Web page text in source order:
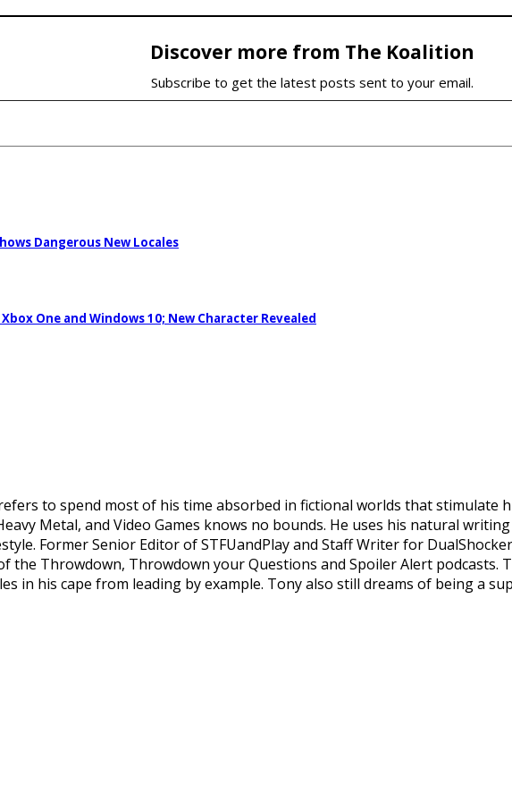
Discover more from The Koalition
Subscribe to get the latest posts sent to your email.
Dangerous New Locales
One and Windows 10; New Character Revealed
to spend most of his time absorbed in fictional worlds that stimulate
Metal, and Video Games knows no bounds. He uses his natural
Former Senior Editor of STFUandPlay and Staff Writer for
the Throwdown, Throwdown your Questions and Spoiler Alert podcasts.
in his cape from leading by example. Tony also still dreams of being a